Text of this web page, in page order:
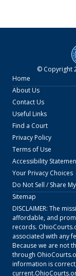
© Copyright
Home
About Us
Contact Us
Useful Links
Find a Court
Privacy Policy
Terms of Use
Accessibility
Your Privacy Choices
Do Not Sell / Share
Sitemap
DISCLAIMER: The
affordable, and
records.
associated with any
Because we are not
through
information is
current.